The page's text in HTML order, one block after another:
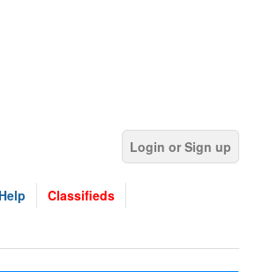
Login or Sign up
Help Classifieds